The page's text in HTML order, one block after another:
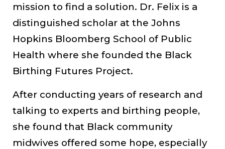
mission to find a solution. Dr. Felix is a
distinguished scholar at the Johns
Hopkins Bloomberg School of Public
Health where she founded the Black
Birthing Futures Project.
After conducting years of research and
talking to experts and birthing people,
she found that Black community
midwives offered some hope, especially